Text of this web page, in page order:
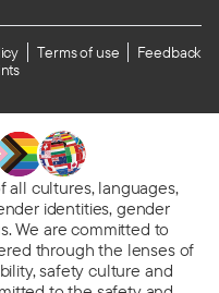
Terms of use
Feedback
all cultures, languages,
identities, gender
We are committed to
through the lenses of
safety culture and